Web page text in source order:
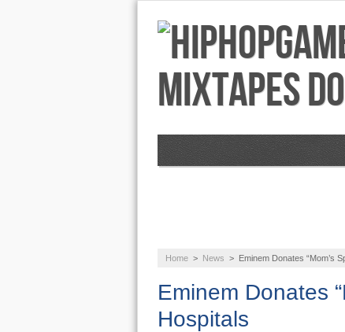
Home > News > Eminem Donates “Mom’s
Eminem Donates
Hospitals